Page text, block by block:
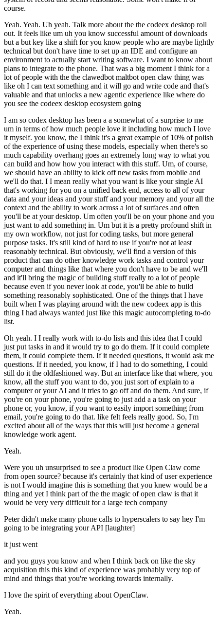
course.
Yeah. Yeah. Uh yeah. Talk more about the the codeex desktop roll
out. It feels like um uh you know successful amount of downloads
but a but key like a shift for you know people who are maybe lightly
technical but don't have time to set up an IDE and configure an
environment to actually start writing software. I want to know about
plans to integrate to the phone. That was a big moment I think for a
lot of people with the the clawedbot maltbot open claw thing was
like oh I can text something and it will go and write code and that's
valuable and that unlocks a new agentic experience like where do
you see the codeex desktop ecosystem going
I am so codex desktop has been a a somewhat of a surprise to me
um in terms of how much people love it including how much I love
it myself. you know, the I think it's a great example of 10% of polish
of the experience of using these models, especially when there's so
much capability overhang goes an extremely long way to what you
can build and how how you interact with this stuff. Um, of course,
we should have an ability to kick off new tasks from mobile and
we'll do that. I I mean really what you want is like your single AI
that's working for you on a unified back end, access to all of your
data and your ideas and your stuff and your memory and your all the
context and the ability to work across a lot of surfaces and often
you'll be at your desktop. Um often you'll be on your phone and you
just want to add something in. Um but it is a pretty profound shift in
my own workflow, not just for coding tasks, but more general
purpose tasks. It's still kind of hard to use if you're not at least
reasonably technical. But obviously, we'll find a version of this
product that can do other knowledge work tasks and control your
computer and things like that where you don't have to be and we'll
and it'll bring the magic of building stuff really to a lot of people
because even if you never look at code, you'll be able to build
something reasonably sophisticated. One of the things that I have
built when I was playing around with the new codeex app is this
thing I had always wanted just like this magic autocompleting to-do
list.
Oh yeah. I I really work with to-do lists and this idea that I could
just put tasks in and it would try to go do them. If it could complete
them, it could complete them. If it needed questions, it would ask me
questions. If it needed, you know, if I had to do something, I could
still do it the oldfashioned way. But an interface like that where, you
know, all the stuff you want to do, you just sort of explain to a
computer or your AI and it tries to go off and do them. And sure, if
you're on your phone, you're going to just add a a task on your
phone or, you know, if you want to easily import something from
email, you're going to do that. like felt feels really good. So, I'm
excited about all of the ways that this will just become a general
knowledge work agent.
Yeah.
Were you uh unsurprised to see a product like Open Claw come
from open source? because it's certainly that kind of user experience
is not I would imagine this is something that you knew would be a
thing and yet I think part of the the magic of open claw is that it
would be very very difficult for a large tech company
Peter didn't make many phone calls to hyperscalers to say hey I'm
going to be integrating your API [laughter]
it just went
and you guys you know and when I think back on like the sky
acquisition this this kind of experience was probably very top of
mind and things that you're working towards internally.
I love the spirit of everything about OpenClaw.
Yeah.